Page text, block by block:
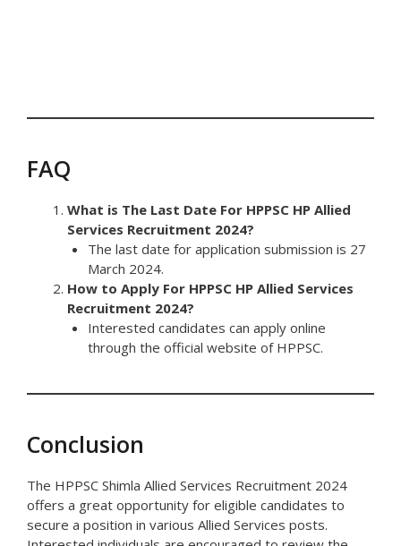
FAQ
What is The Last Date For HPPSC HP Allied
Services Recruitment 2024?
The last date for application submission is 27
March 2024.
How to Apply For HPPSC HP Allied Services
Recruitment 2024?
Interested candidates can apply online
through the official website of HPPSC.
Conclusion
The HPPSC Shimla Allied Services Recruitment 2024
offers a great opportunity for eligible candidates to
secure a position in various Allied Services posts.